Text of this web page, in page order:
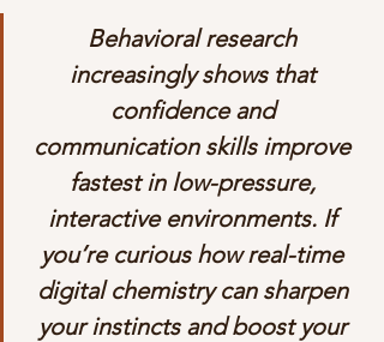
Behavioral research
increasingly shows that
confidence and
communication skills improve
fastest in low-pressure,
interactive environments. If
you’re curious how real-time
digital chemistry can sharpen
your instincts and boost your